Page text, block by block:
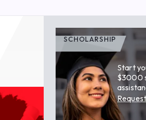
SCHOLARSHIP
Start
$3000